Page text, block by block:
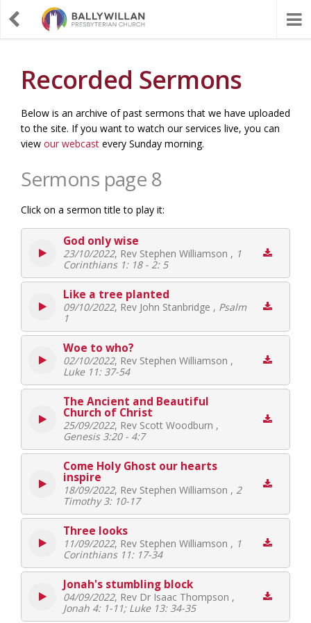
Recorded Sermons
Below is an archive of past sermons that we have uploaded
to the site. If you want to watch our services live, you can
view our webcast every Sunday morning.
Sermons page 8
Click on a sermon title to play it:
God only wise
23/10/2022, Rev Stephen Williamson , 1
Corinthians 1: 18 - 2: 5
Like a tree planted
09/10/2022, Rev John Stanbridge , Psalm
1
Woe to who?
02/10/2022, Rev Stephen Williamson ,
Luke 11: 37-54
The Ancient and Beautiful
Church of Christ
25/09/2022, Rev Scott Woodburn ,
Genesis 3:20 - 4:7
Come Holy Ghost our hearts
inspire
18/09/2022, Rev Stephen Williamson , 2
Timothy 3: 10-17
Three looks
11/09/2022, Rev Stephen Williamson , 1
Corinthians 11: 17-34
Jonah's stumbling block
04/09/2022, Rev Dr Isaac Thompson ,
Jonah 4: 1-11; Luke 13: 34-35